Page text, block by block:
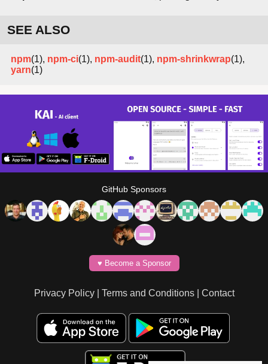
SEE ALSO
npm(1), npm-ci(1), npm-audit(1), npm-shrinkwrap(1),
yarn(1)
GitHub Sponsors
♥️ Become a Sponsor
Privacy Policy| Terms and Conditions| Contact